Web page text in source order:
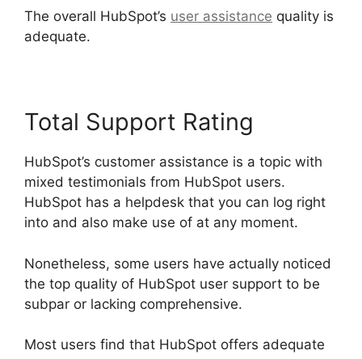
The overall HubSpot’s user assistance quality is
adequate.
Total Support Rating
HubSpot’s customer assistance is a topic with
mixed testimonials from HubSpot users.
HubSpot has a helpdesk that you can log right
into and also make use of at any moment.
Nonetheless, some users have actually noticed
the top quality of HubSpot user support to be
subpar or lacking comprehensive.
Most users find that HubSpot offers adequate